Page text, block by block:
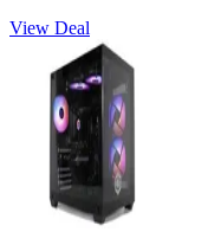
View Deal